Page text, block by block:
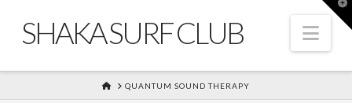
SHAKA SURF CLUB
HOMEQUANTUM SOUND THERAPY